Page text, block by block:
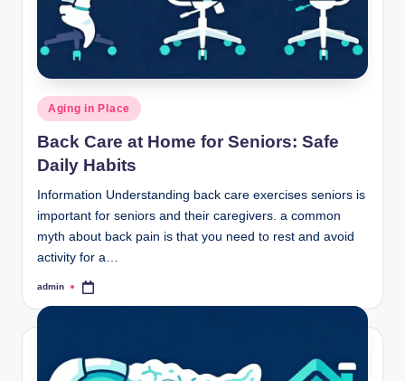
Posted
in
Aging in Place
Back Care at Home for Seniors: Safe
Daily Habits
Information Understanding back care exercises seniors is
important for seniors and their caregivers. a common
myth about back pain is that you need to rest and avoid
activity for a…
Posted
admin